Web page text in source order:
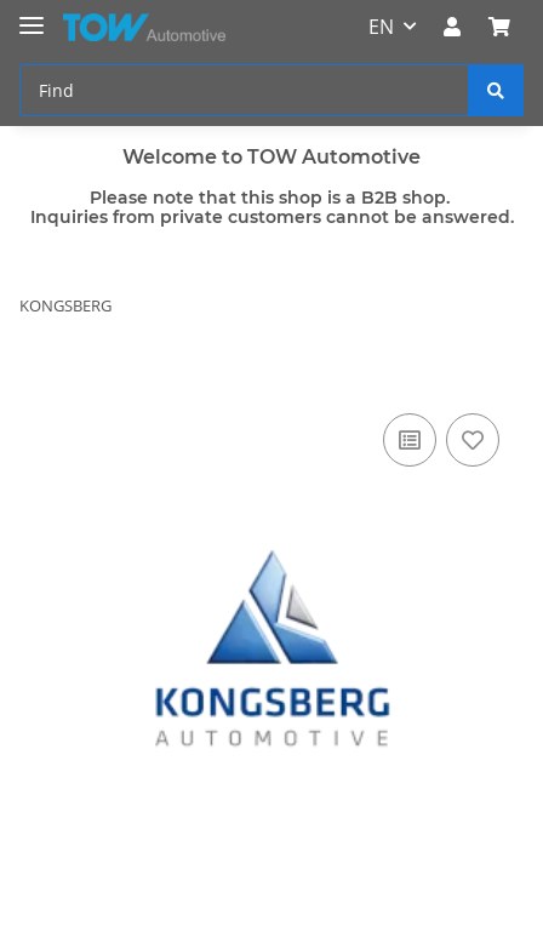
EN
Welcome to TOW Automotive
Please note that this shop is a B2B shop.
Inquiries from private customers cannot be answered.
KONGSBERG